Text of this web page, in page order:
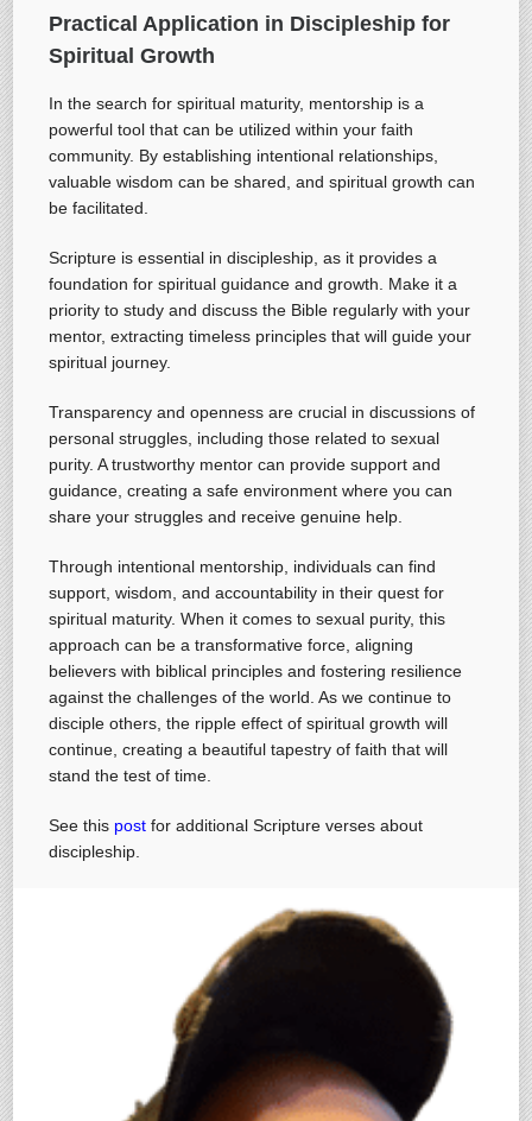
Practical Application in Discipleship for
Spiritual Growth
In the search for spiritual maturity, mentorship is a
powerful tool that can be utilized within your faith
community. By establishing intentional relationships,
valuable wisdom can be shared, and spiritual growth can
be facilitated.
Scripture is essential in discipleship, as it provides a
foundation for spiritual guidance and growth. Make it a
priority to study and discuss the Bible regularly with your
mentor, extracting timeless principles that will guide your
spiritual journey.
Transparency and openness are crucial in discussions of
personal struggles, including those related to sexual
purity. A trustworthy mentor can provide support and
guidance, creating a safe environment where you can
share your struggles and receive genuine help.
Through intentional mentorship, individuals can find
support, wisdom, and accountability in their quest for
spiritual maturity. When it comes to sexual purity, this
approach can be a transformative force, aligning
believers with biblical principles and fostering resilience
against the challenges of the world. As we continue to
disciple others, the ripple effect of spiritual growth will
continue, creating a beautiful tapestry of faith that will
stand the test of time.
See this post for additional Scripture verses about
discipleship.